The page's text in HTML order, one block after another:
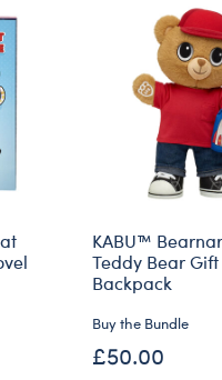
KABU™
Teddy Bear
Backpack
Buy the Bundle
£50.00